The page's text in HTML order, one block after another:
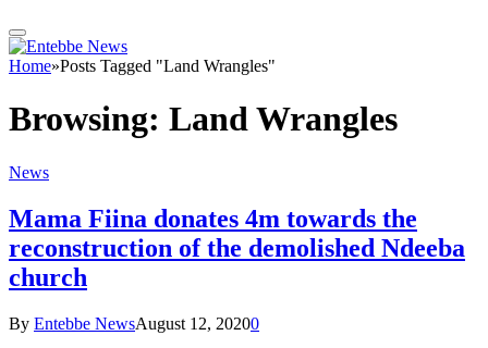
Home»Posts Tagged "Land Wrangles"
Browsing: Land Wrangles
News
Mama Fiina donates 4m towards the
reconstruction of the demolished Ndeeba
church
By Entebbe NewsAugust 12, 20200